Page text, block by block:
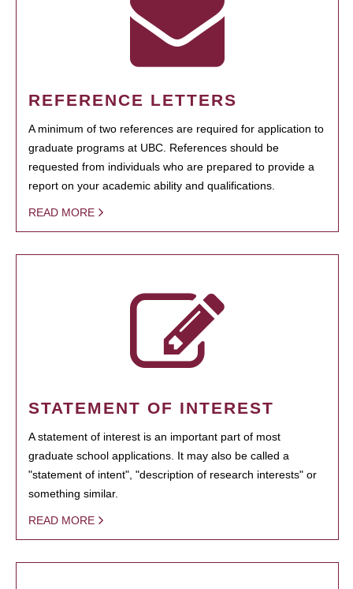
REFERENCE LETTERS
A minimum of two references are required for application to
graduate programs at UBC. References should be
requested from individuals who are prepared to provide a
report on your academic ability and qualifications.
READ MORE
STATEMENT OF INTEREST
A statement of interest is an important part of most
graduate school applications. It may also be called a
"statement of intent", "description of research interests" or
something similar.
READ MORE